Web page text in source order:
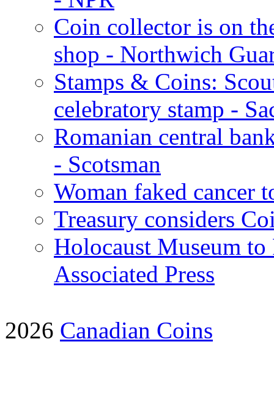
Coin collector is on
shop - Northwich
Stamps & Coins:
celebratory stamp -
Romanian central
- Scotsman
Woman faked cancer
Treasury considers
Holocaust Museum
Associated Press
2026 Canadian Coins